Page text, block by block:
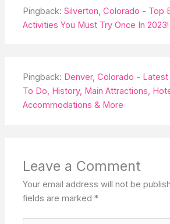
Pingback:Silverton, Colorado - Top
Activities You Must Try Once In 2023!
Pingback: Denver, Colorado -
To Do, History, Main Attractions,
Accommodations & More
Leave a Comment
Your email address will not be
fields are marked*